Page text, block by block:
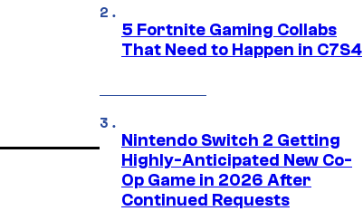
5 Fortnite Gaming Collabs
That Need to Happen in C7S4
Nintendo Switch 2 Getting
Highly-Anticipated New Co-
Op Game in 2026 After
Continued Requests